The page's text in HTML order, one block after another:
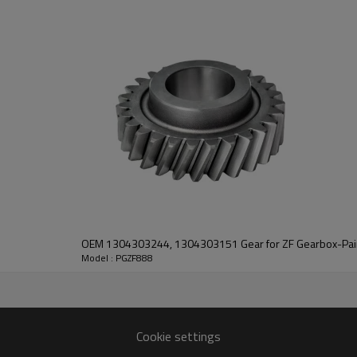
PairGears delivers precision
life, quiet running, and
contact us
and we will be happy to help you.
OEM 1304303244, 1304303151 Gear for ZF Gearbox-
Model : PGZF888
Cookie settings